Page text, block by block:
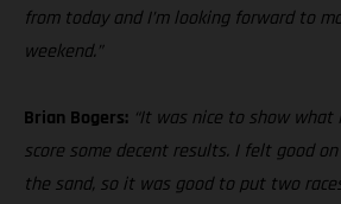
from today and I’m looking forward to
weekend.”
Brian Bogers: “It was nice to show what
score some decent results. I felt good
the sand, so it was good to put two